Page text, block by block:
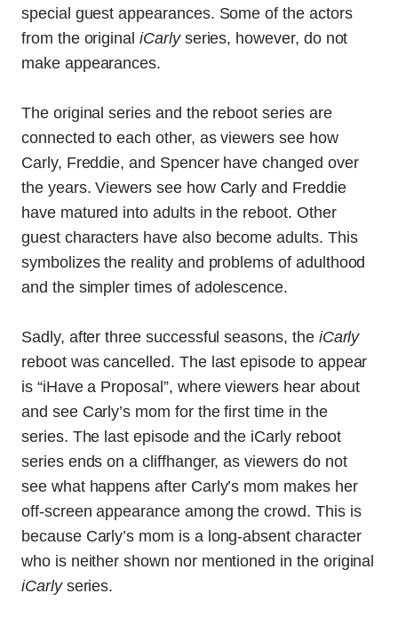
special guest appearances. Some of the actors
from the originaliCarlyseries, however, do not
make appearances.
The original series and the reboot series are
connected to each other, as viewers see how
Carly, Freddie, and Spencer have changed over
the years. Viewers see how Carly and Freddie
have matured into adults in the reboot. Other
guest characters have also become adults. This
symbolizes the reality and problems of adulthood
and the simpler times of adolescence.
Sadly, after three successful seasons, the iCarly
reboot was cancelled. The last episode to appear
is “iHave a Proposal”, where viewers hear about
and see Carly’s mom for the first time in the
series. The last episode and the iCarly reboot
series ends on a cliffhanger, as viewers do not
see what happens after Carly’s mom makes her
off-screen appearance among the crowd. This is
because Carly’s mom is a long-absent character
who is neither shown nor mentioned in the original
iCarlyseries.